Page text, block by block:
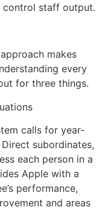
control staff output.
makes
every
for three things.
calls for year-
subordinates,
each person in a
Apple with a
performance,
and areas